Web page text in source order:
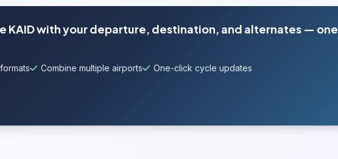
KAID with your departure, destination, and alternates — one
Combine multiple airports One-click cycle updates